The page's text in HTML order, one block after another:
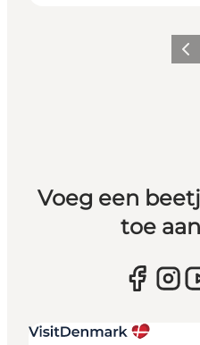
Voeg een
toe